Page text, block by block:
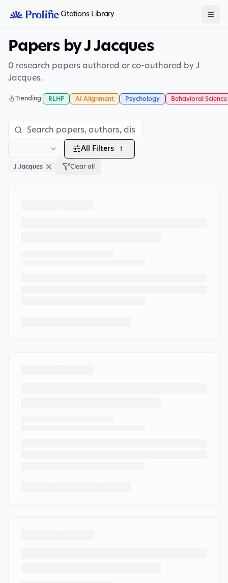
Citations Library
Papers by J Jacques
0 research papers authored or co-authored by J
Jacques.
Trending: RLHF AI Alignment Psychology Behavioral Science
All Filters 1
J Jacques Clear all